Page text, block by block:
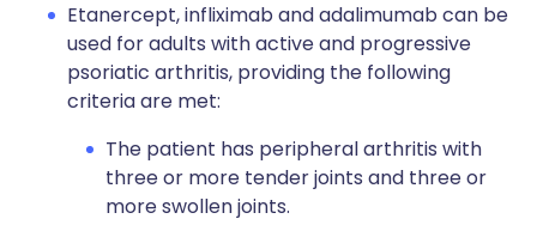
Etanercept, infliximab and adalimumab can be
used for adults with active and progressive
psoriatic arthritis, providing the following
criteria are met:
The patient has peripheral arthritis with
three or more tender joints and three or
more swollen joints.